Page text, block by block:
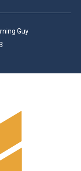
Guy